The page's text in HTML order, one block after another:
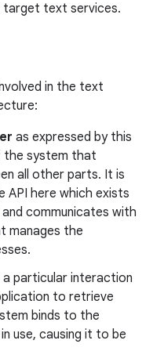
target text services.
in the text
as expressed by this
the system that
all other parts. It is
API here which exists
communicates with
manages the
a particular interaction
to retrieve
binds to the
use, causing it to be